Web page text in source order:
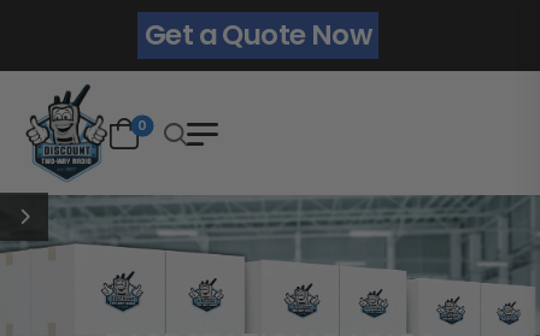
Get a Quote Now
0